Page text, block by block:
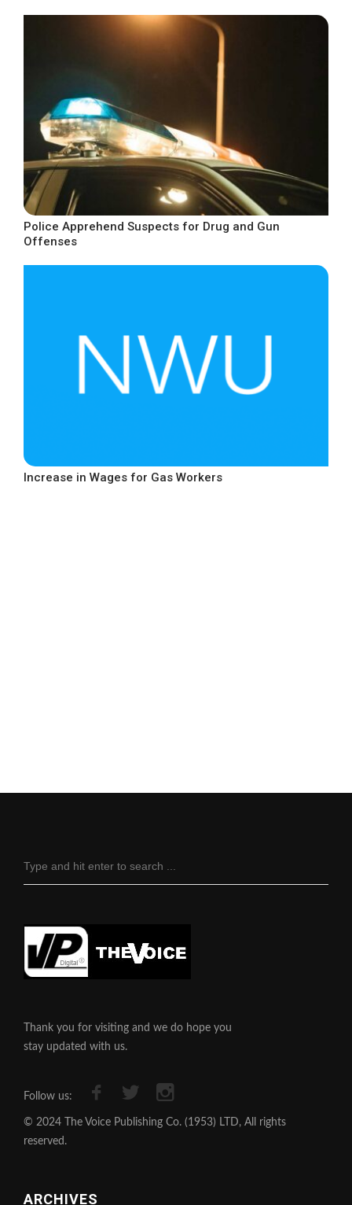
Police Apprehend Suspects for Drug and Gun
Offenses
Increase in Wages for Gas Workers
Thank you for visiting and we do hope you
stay updated with us.
Follow us:
© 2024 The Voice Publishing Co. (1953) LTD, All rights
reserved.
ARCHIVES